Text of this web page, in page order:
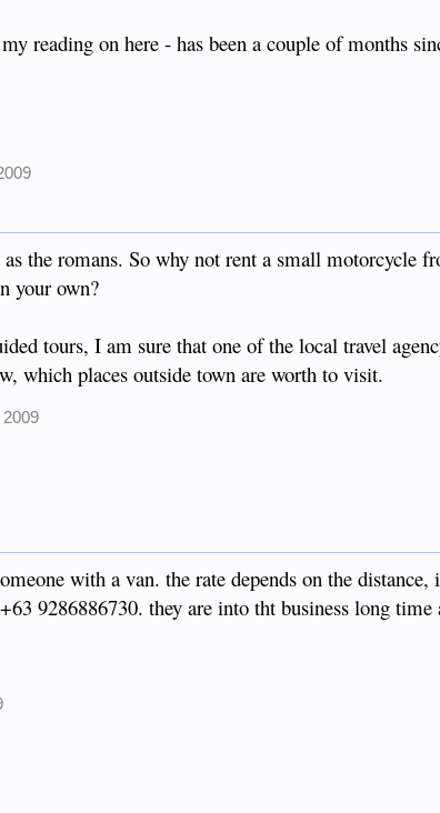
reading on here - has been a couple of months
the romans. So why not rent a small motorcycle
your own?
tours, I am sure that one of the local travel
which places outside town are worth to visit.
2009
with a van. the rate depends on the
9286886730. they are into tht business long time